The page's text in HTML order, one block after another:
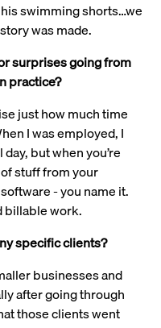
swimming shorts…we
was made.
surprises going from
practice?
just how much time
I was employed, I
but when you’re
stuff from your
- you name it.
billable work.
specific clients?
businesses and
after going through
those clients went